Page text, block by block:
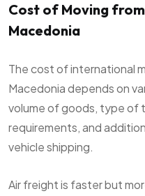
Cost of Moving
Macedonia
The cost of international
Macedonia depends on
volume of goods, type of
requirements, and
vehicle shipping.
Air freight is faster but